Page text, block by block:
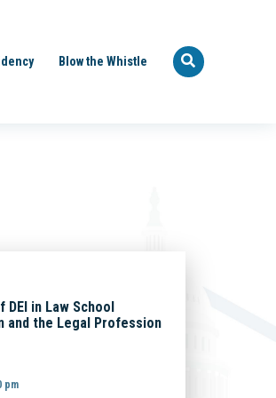
Blow the Whistle
DEI in Law School
and the Legal Profession
pm